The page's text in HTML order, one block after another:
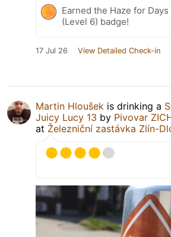
Earned the Haze for Days
(Level 6) badge!
17 Jul 26 View Detailed Check-in
Martin Hloušek is drinking a
Juicy Lucy 13 by Pivovar
at Železniční zastávka Zlín-